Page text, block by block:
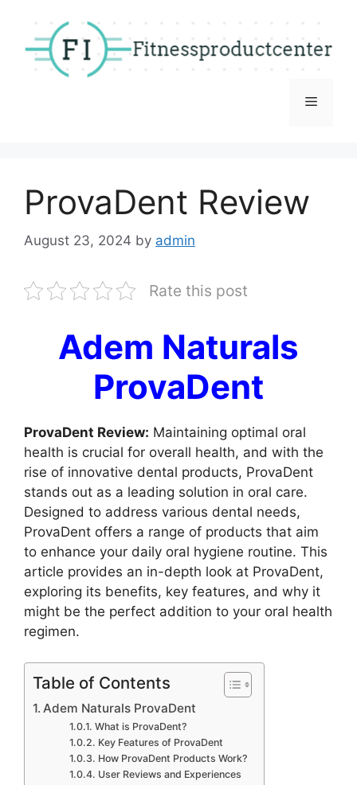
content
Menu
ProvaDent Review
August 23, 2024 by admin
Rate this post
Adem Naturals
ProvaDent
ProvaDent Review: Maintaining optimal oral
health is crucial for overall health, and with the
rise of innovative dental products, ProvaDent
stands out as a leading solution in oral care.
Designed to address various dental needs,
ProvaDent offers a range of products that aim
to enhance your daily oral hygiene routine. This
article provides an in-depth look at ProvaDent,
exploring its benefits, key features, and why it
might be the perfect addition to your oral health
regimen.
Table of Contents
Adem Naturals ProvaDent
What is ProvaDent?
Key Features of ProvaDent
How ProvaDent Products Work?
User Reviews and Experiences